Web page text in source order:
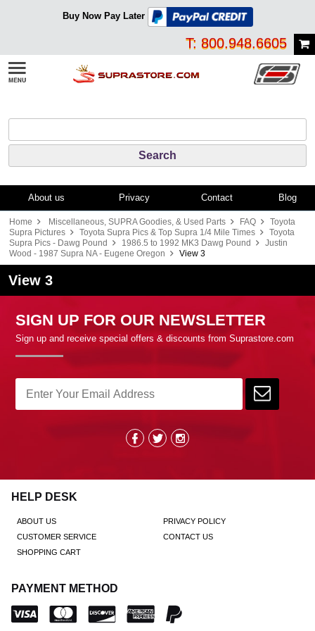
Buy Now Pay Later
T: 800.948.6605
About us Privacy Contact Blog
Home Miscellaneous, SUPRA Goodies, & Used Parts FAQ
Toyota
Supra Pictures
Toyota Supra Pics & Top Supra 1/4 Mile Times
Toyota
Supra Pics - Dawg Pound
1986.5 to 1992 MK3 Dawg Pound
Justin
Wood - 1987 Supra NA - Eugene Oregon
View 3
View 3
SIGN UP FOR OUR NEWSLETTER
Sign up and receive special offers & discounts from Suprastore.com
HELP DESK
ABOUT US
PRIVACY POLICY
CUSTOMER SERVICE
CONTACT US
SHOPPING CART
PAYMENT METHOD